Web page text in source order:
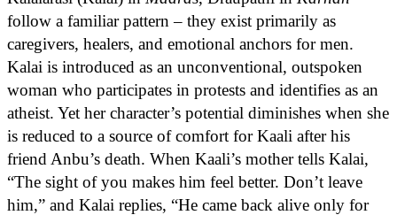
follow a familiar pattern – they exist primarily as
caregivers, healers, and emotional anchors for men.
Kalai is introduced as an unconventional, outspoken
woman who participates in protests and identifies as an
atheist. Yet her character’s potential diminishes when she
is reduced to a source of comfort for Kaali after his
friend Anbu’s death. When Kaali’s mother tells Kalai,
“The sight of you makes him feel better. Don’t leave
him,” and Kalai replies, “He came back alive only for